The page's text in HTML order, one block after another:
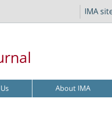
IMA
About IMA